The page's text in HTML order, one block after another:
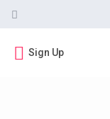
Sign Up